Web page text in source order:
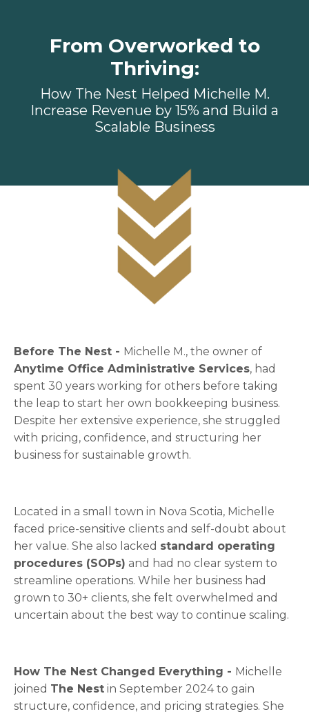
From Overworked to
Thriving:
How The Nest Helped Michelle M.
Increase Revenue by 15% and Build a
Scalable Business
Before The Nest - Michelle M., the owner of
Anytime Office Administrative Services, had
spent 30 years working for others before taking
the leap to start her own bookkeeping business.
Despite her extensive experience, she struggled
with pricing, confidence, and structuring her
business for sustainable growth.
Located in a small town in Nova Scotia, Michelle
faced price-sensitive clients and self-doubt about
her value. She also lacked standard operating
procedures (SOPs) and had no clear system to
streamline operations. While her business had
grown to 30+ clients, she felt overwhelmed and
uncertain about the best way to continue scaling.
How The Nest Changed Everything - Michelle
joined The Nest in September 2024 to gain
structure, confidence, and pricing strategies. She